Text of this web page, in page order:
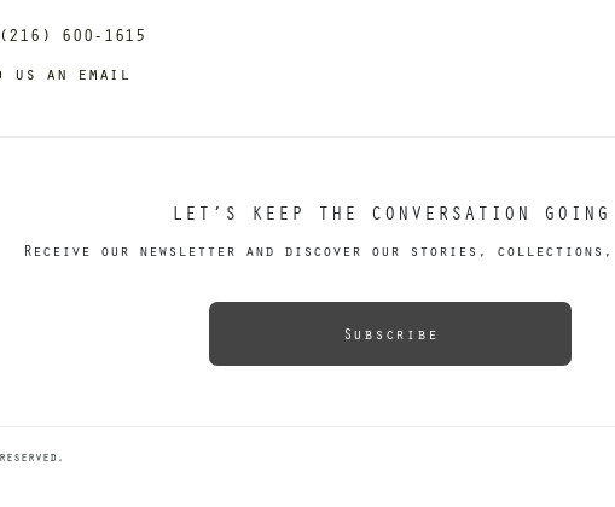
600-1615
us an email
LET’S KEEP THE CONVERSATION GOING
Receive our newsletter and discover our stories,
Subscribe